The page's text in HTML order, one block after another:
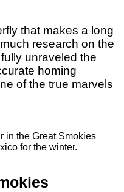
that makes a long
research on the
unraveled the
homing
of the true marvels
in the Great Smokies
for the winter.